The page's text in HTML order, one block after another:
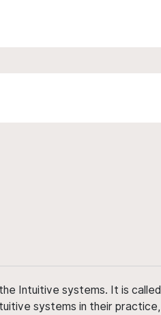
Intuitive systems. It is called
systems in their practice,